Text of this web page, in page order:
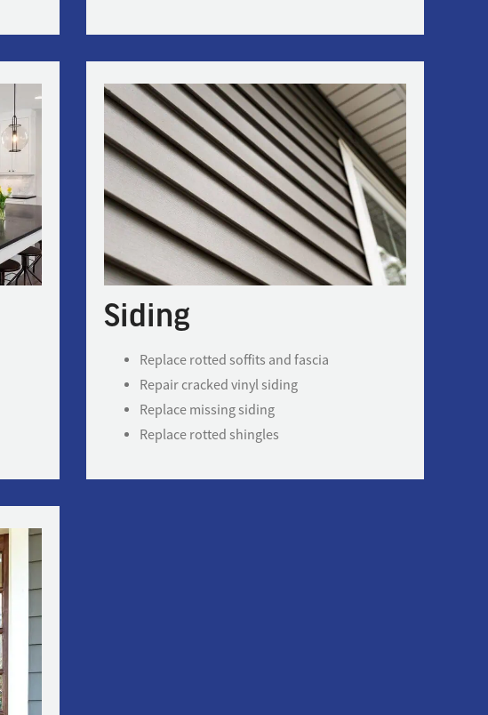
Siding
Replace rotted soffits and fascia
Repair cracked vinyl siding
Replace missing siding
Replace rotted shingles